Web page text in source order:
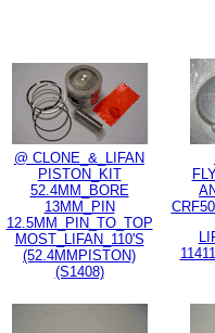
@ CLONE_&_LIFAN
PISTON_KIT
52.4MM_BORE
13MM_PIN
12.5MM_PIN_TO_TOP
MOST_LIFAN_110'S
(52.4MMPISTON)
(S1408)